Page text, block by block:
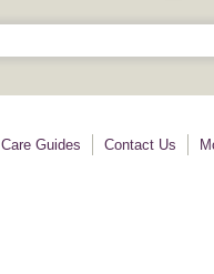
Care Guides Contact Us